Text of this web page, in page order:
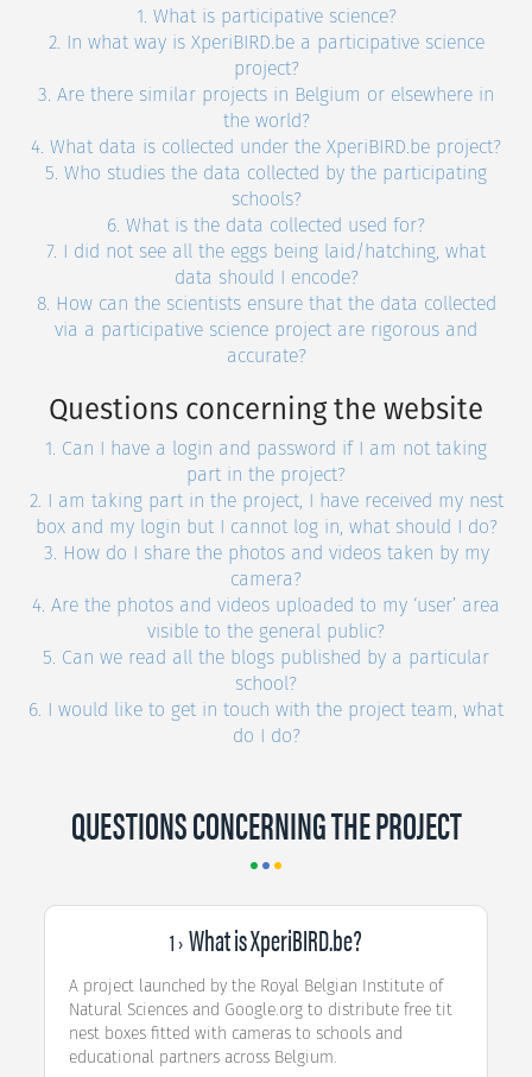
1. What is participative science?
2. In what way is XperiBIRD.be a participative science
project?
3. Are there similar projects in Belgium or elsewhere in
the world?
4. What data is collected under the XperiBIRD.be project?
5. Who studies the data collected by the participating
schools?
6. What is the data collected used for?
7. I did not see all the eggs being laid/hatching, what
data should I encode?
8. How can the scientists ensure that the data collected
via a participative science project are rigorous and
accurate?
Questions concerning the website
1. Can I have a login and password if I am not taking
part in the project?
2. I am taking part in the project, I have received my nest
box and my login but I cannot log in, what should I do?
3. How do I share the photos and videos taken by my
camera?
4. Are the photos and videos uploaded to my ‘user’ area
visible to the general public?
5. Can we read all the blogs published by a particular
school?
6. I would like to get in touch with the project team, what
do I do?
QUESTIONS CONCERNING THE PROJECT
1 ›What is XperiBIRD.be?
A project launched by the Royal Belgian Institute of
Natural Sciences and Google.org to distribute free tit
nest boxes fitted with cameras to schools and
educational partners across Belgium.